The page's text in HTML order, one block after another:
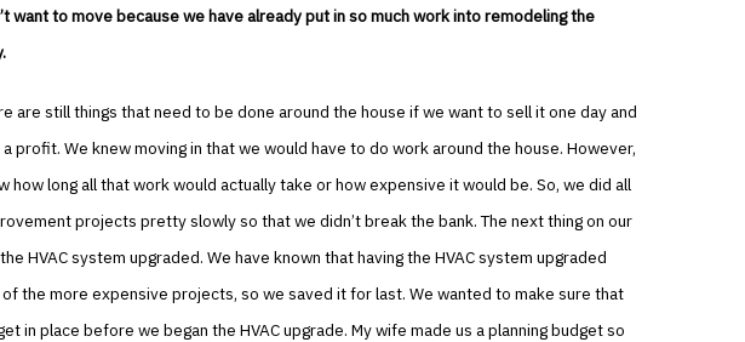
want to move because we have already put in so much work into remodeling the
are still things that need to be done around the house if we want to sell it one day and
profit. We knew moving in that we would have to do work around the house. However,
how long all that work would actually take or how expensive it would be. So, we did all
projects pretty slowly so that we didn’t break the bank. The next thing on our
HVAC system upgraded. We have known that having the HVAC system upgraded
the more expensive projects, so we saved it for last. We wanted to make sure that
in place before we began the HVAC upgrade. My wife made us a planning budget so